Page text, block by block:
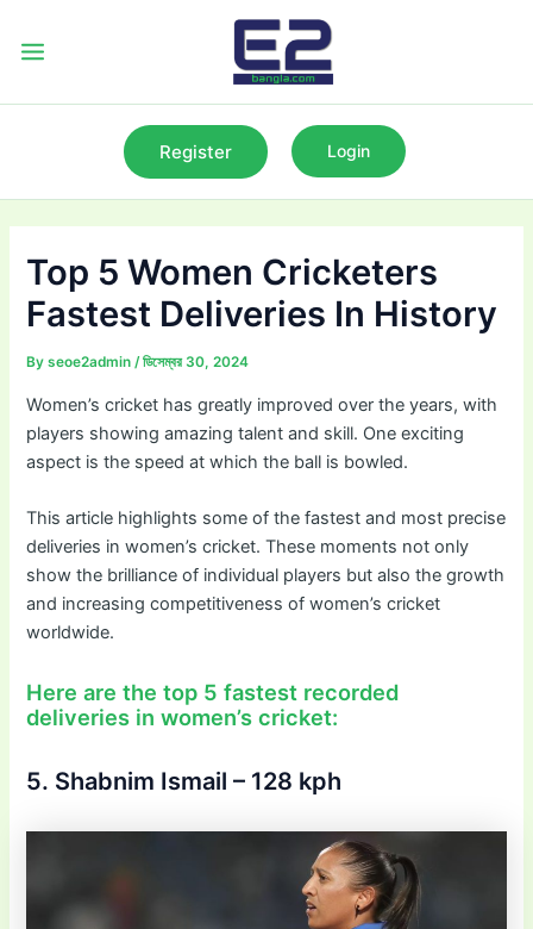
Register Login
Top 5 Women Cricketers
Fastest Deliveries In History
Byseoe2admin/ডিসেম্বর 30, 2024
Women’s cricket has greatly improved over the years, with
players showing amazing talent and skill. One exciting
aspect is the speed at which the ball is bowled.
This article highlights some of the fastest and most precise
deliveries in women’s cricket. These moments not only
show the brilliance of individual players but also the growth
and increasing competitiveness of women’s cricket
worldwide.
Here are the top 5 fastest recorded
deliveries in women’s cricket:
5. Shabnim Ismail – 128 kph